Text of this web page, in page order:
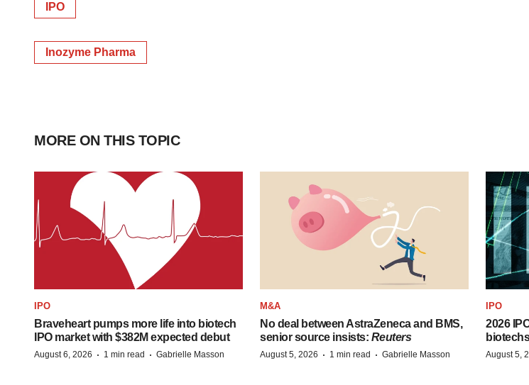
IPO
Inozyme Pharma
MORE ON THIS TOPIC
IPO
Braveheart pumps more life into biotech
IPO market with $382M expected debut
August 6, 2026 · 1 min read · Gabrielle Masson
M&A
No deal between AstraZeneca and BMS,
senior source insists: Reuters
August 5, 2026 · 1 min read · Gabrielle Masson
IPO
2026
August 5,